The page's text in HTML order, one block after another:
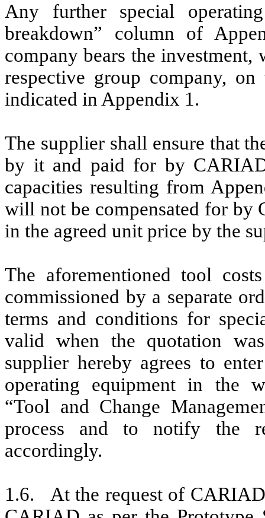
Any further special
breakdown” column of
company bears the
respective group company,
indicated in Appendix 1.
The supplier shall ensure that
by it and paid for by
capacities resulting from
will not be compensated for by
in the agreed unit price by the
The aforementioned tool
commissioned by a separate
terms and conditions for
valid when the quotation
supplier hereby agrees to
operating equipment in the
“Tool and Change
process and to notify the
accordingly.
1.6. At the request of